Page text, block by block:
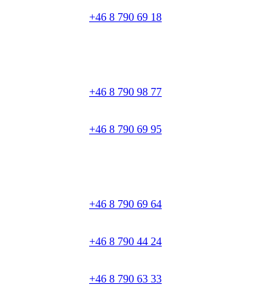
+46 8 790 69 18
+46 8 790 98 77
+46 8 790 69 95
+46 8 790 69 64
+46 8 790 44 24
+46 8 790 63 33